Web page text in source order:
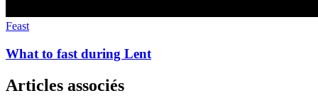
Feast
What to fast during Lent
Articles associés